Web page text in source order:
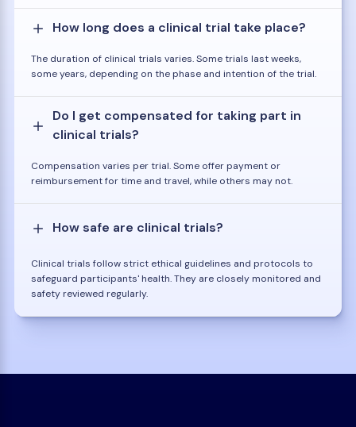
How long does a clinical trial take place?
The duration of clinical trials varies. Some trials last weeks,
some years, depending on the phase and intention of the trial.
Do I get compensated for taking part in
clinical trials?
Compensation varies per trial. Some offer payment or
reimbursement for time and travel, while others may not.
How safe are clinical trials?
Clinical trials follow strict ethical guidelines and protocols to
safeguard participants' health. They are closely monitored and
safety reviewed regularly.